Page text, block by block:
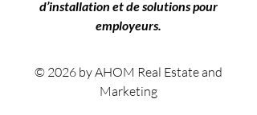
d’installation et de solutions pour
employeurs.
© 2026 by AHOM Real Estate and
Marketing